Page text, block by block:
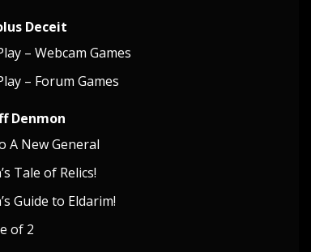
Deceit
– Webcam Games
– Forum Games
Denmon
A New General
Tale of Relics!
Guide to Eldarim!
of 2